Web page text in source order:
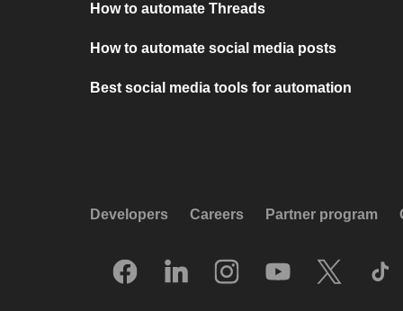
How to automate Threads
How to automate social media posts
Best social media tools for automation
Developers Careers Partner program